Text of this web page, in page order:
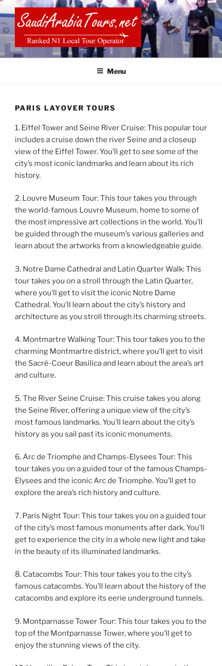
to
content
SAUDI ARABIA TOURS
Menu
PARIS LAYOVER TOURS
1. Eiffel Tower and Seine River Cruise: This popular tour
includes a cruise down the river Seine and a closeup
view of the Eiffel Tower. You’ll get to see some of the
city’s most iconic landmarks and learn about its rich
history.
2. Louvre Museum Tour: This tour takes you through
the world-famous Louvre Museum, home to some of
the most impressive art collections in the world. You’ll
be guided through the museum’s various galleries and
learn about the artworks from a knowledgeable guide.
3. Notre Dame Cathedral and Latin Quarter Walk: This
tour takes you on a stroll through the Latin Quarter,
where you’ll get to visit the iconic Notre Dame
Cathedral. You’ll learn about the city’s history and
architecture as you stroll through its charming streets.
4. Montmartre Walking Tour: This tour takes you to the
charming Montmartre district, where you’ll get to visit
the Sacré-Coeur Basilica and learn about the area’s art
and culture.
5. The River Seine Cruise: This cruise takes you along
the Seine River, offering a unique view of the city’s
most famous landmarks. You’ll learn about the city’s
history as you sail past its iconic monuments.
6. Arc de Triomphe and Champs-Elysees Tour: This
tour takes you on a guided tour of the famous Champs-
Elysees and the iconic Arc de Triomphe. You’ll get to
explore the area’s rich history and culture.
7. Paris Night Tour: This tour takes you on a guided tour
of the city’s most famous monuments after dark. You’ll
get to experience the city in a whole new light and take
in the beauty of its illuminated landmarks.
8. Catacombs Tour: This tour takes you to the city’s
famous catacombs. You’ll learn about the history of the
catacombs and explore its eerie underground tunnels.
9. Montparnasse Tower Tour: This tour takes you to the
top of the Montparnasse Tower, where you’ll get to
enjoy the stunning views of the city.